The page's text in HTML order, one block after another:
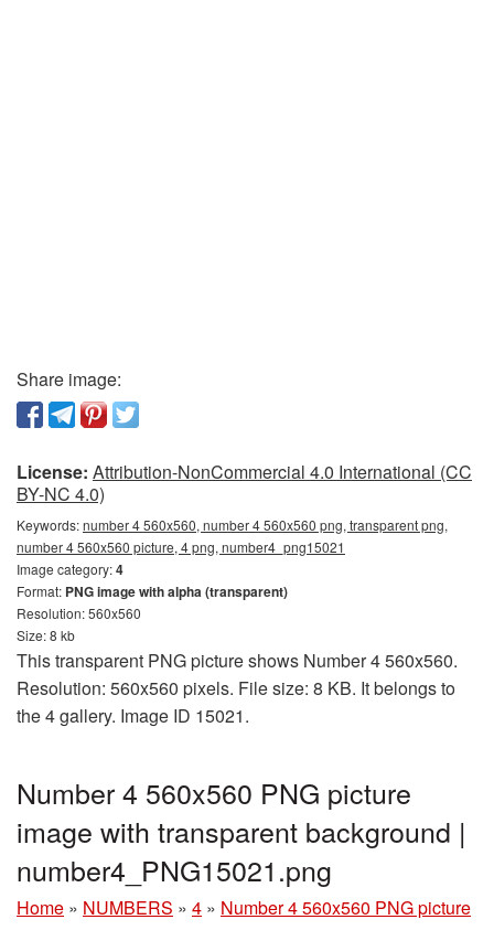
Share image:
License: Attribution-NonCommercial 4.0 International (CC
BY-NC 4.0)
Keywords:number 4 560x560, number 4 560x560 png, transparent png,
number 4 560x560 picture, 4 png, number4_png15021
Image category:4
Format: PNG image with alpha (transparent)
Resolution: 560x560
Size: 8 kb
This transparent PNG picture shows Number 4 560x560.
Resolution: 560x560 pixels. File size: 8 KB. It belongs to
the 4 gallery. Image ID 15021.
Number 4 560x560 PNG picture
image with transparent background |
number4_PNG15021.png
Home » NUMBERS » 4 » Number 4 560x560 PNG picture